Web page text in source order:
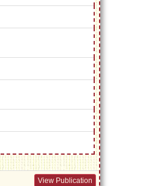
View Publication